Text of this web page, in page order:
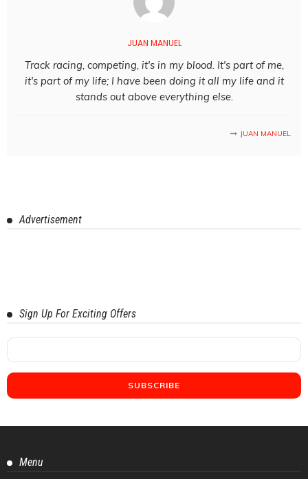
JUAN MANUEL
Track racing, competing, it's in my blood. It's part of me,
it's part of my life; I have been doing it all my life and it
stands out above everything else.
JUAN MANUEL
Advertisement
Sign Up For Exciting Offers
Menu